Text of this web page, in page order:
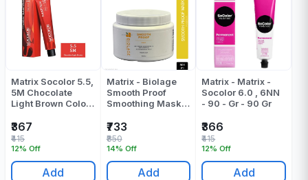
Matrix Socolor 5.5,
5M Chocolate
Light Brown Colour
₹367
12% Off
₹415
Add
Matrix - Biolage
Smooth Proof
Smoothing Mask -
₹733
14% Off
₹850
Add
Matrix - Matrix -
Socolor 6.0 , 6NN
- 90 - Gr - 90 Gr
₹366
12% Off
₹415
Add